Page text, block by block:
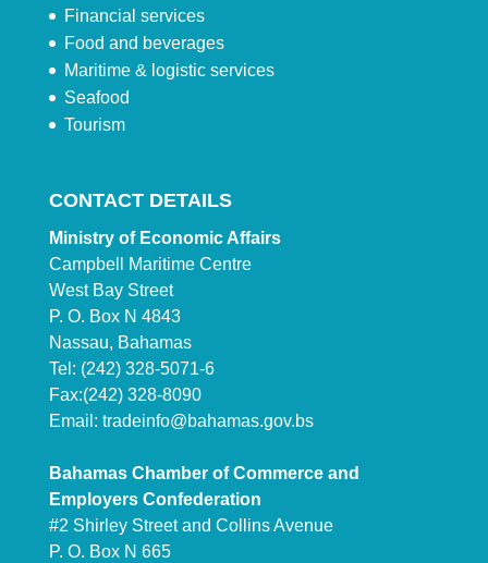
Financial services
Food and beverages
Maritime & logistic services
Seafood
Tourism
CONTACT DETAILS
Ministry of Economic Affairs
Campbell Maritime Centre
West Bay Street
P. O. Box N 4843
Nassau, Bahamas
Tel: (242) 328-5071-6
Fax:(242) 328-8090
Email: tradeinfo@bahamas.gov.bs
Bahamas Chamber of Commerce and
Employers Confederation
#2 Shirley Street and Collins Avenue
P. O. Box N 665